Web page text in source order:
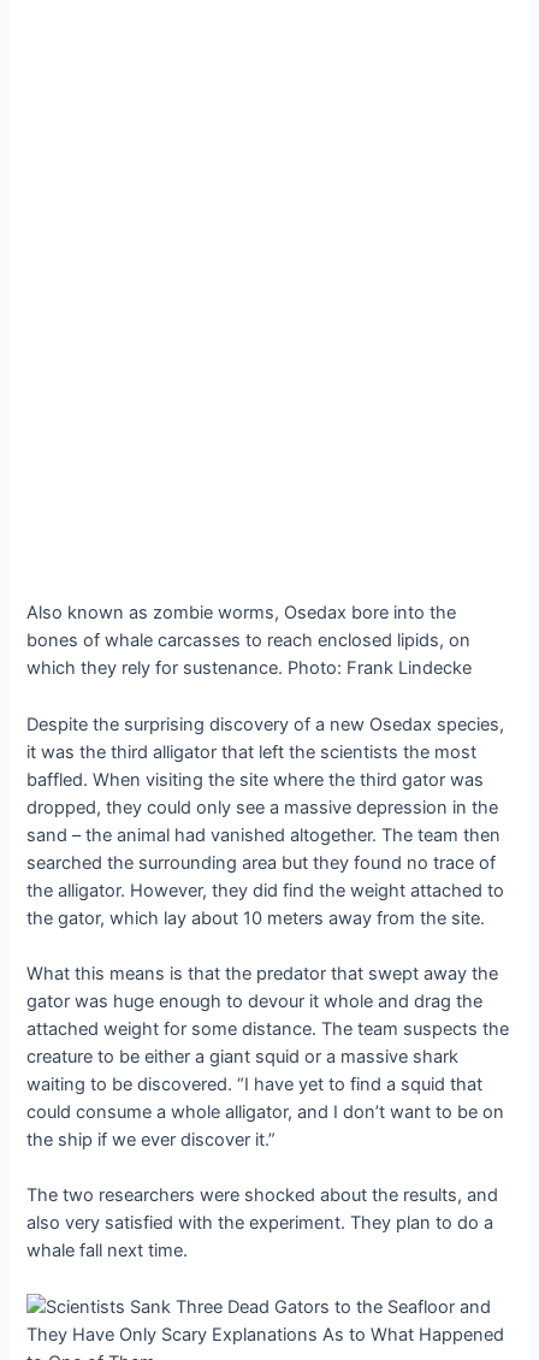
Also known as zombie worms, Osedax bore into the
bones of whale carcasses to reach enclosed lipids, on
which they rely for sustenance. Photo: Frank Lindecke
Despite the surprising discovery of a new Osedax species,
it was the third alligator that left the scientists the most
baffled. When visiting the site where the third gator was
dropped, they could only see a massive depression in the
sand – the animal had vanished altogether. The team then
searched the surrounding area but they found no trace of
the alligator. However, they did find the weight attached to
the gator, which lay about 10 meters away from the site.
What this means is that the predator that swept away the
gator was huge enough to devour it whole and drag the
attached weight for some distance. The team suspects the
creature to be either a giant squid or a massive shark
waiting to be discovered. “I have yet to find a squid that
could consume a whole alligator, and I don’t want to be on
the ship if we ever discover it.”
The two researchers were shocked about the results, and
also very satisfied with the experiment. They plan to do a
whale fall next time.